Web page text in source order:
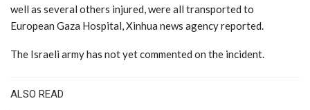
well as several others injured, were all transported to
European Gaza Hospital, Xinhua news agency reported.
The Israeli army has not yet commented on the incident.
ALSO READ